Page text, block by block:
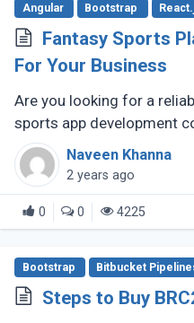
Angular Bootstrap
Fantasy Sports
For Your Business
Are you looking for a
sports app development
There are several
specialize in creating (...)
Naveen Khanna
2 years ago
0 0 4225
Bootstrap Bitbucket
Steps to Buy